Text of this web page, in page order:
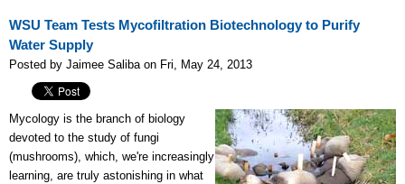
WSU Team Tests Mycofiltration Biotechnology to Purify
Water Supply
Posted by Jaimee Saliba on Fri, May 24, 2013
Mycology is the branch of biology
devoted to the study of fungi
(mushrooms), which, we're increasingly
learning, are truly astonishing in what